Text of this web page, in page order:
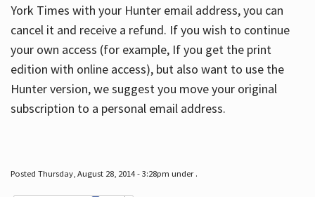
York Times with your Hunter email address, you can
cancel it and receive a refund. If you wish to continue
your own access (for example, If you get the print
edition with online access), but also want to use the
Hunter version, we suggest you move your original
subscription to a personal email address.
Posted Thursday, August 28, 2014 - 3:28pm under .